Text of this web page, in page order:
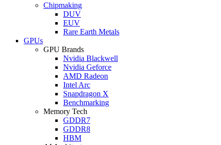
Chipmaking
DUV
EUV
Rare Earth Metals
GPUs
GPU Brands
Nvidia Blackwell
Nvidia Geforce
AMD Radeon
Intel Arc
Snapdragon X
Benchmarking
Memory Tech
GDDR7
GDDR8
HBM